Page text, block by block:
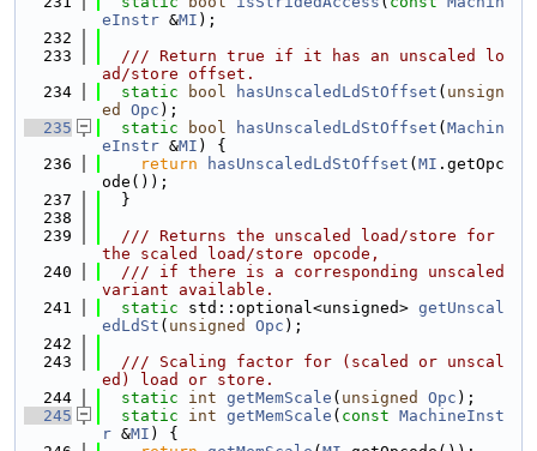
eInstr &MI );
  232
  233
  /// Return true if it has an unscaled lo
ad/store offset.
  234
static bool hasUnscaledLdStOffset ( unsign
ed
Opc );
  235
static bool hasUnscaledLdStOffset ( Machin
eInstr &MI ) {
  236
return hasUnscaledLdStOffset ( MI .getOpc
ode());
  237
  }
  238
  239
  /// Returns the unscaled load/store for
the scaled load/store opcode,
  240
  /// if there is a corresponding unscaled
variant available.
  241
static std::optional<unsigned> getUnscal
edLdSt ( unsigned Opc );
  242
  243
  /// Scaling factor for (scaled or unscal
ed) load or store.
  244
static int getMemScale ( unsigned Opc );
  245
static int getMemScale ( const MachineInst
r &MI ) {